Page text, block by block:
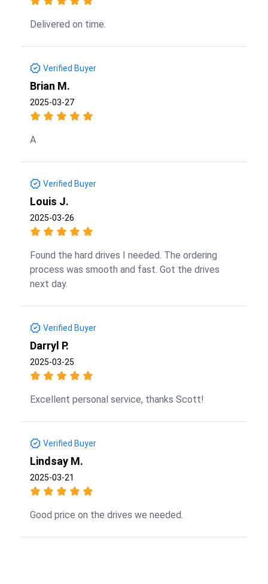
Delivered on time.
Verified Buyer
Brian M.
2025-03-27
A
Verified Buyer
Louis J.
2025-03-26
Found the hard drives I needed. The ordering
process was smooth and fast. Got the drives
next day.
Verified Buyer
Darryl P.
2025-03-25
Excellent personal service, thanks Scott!
Verified Buyer
Lindsay M.
2025-03-21
Good price on the drives we needed.